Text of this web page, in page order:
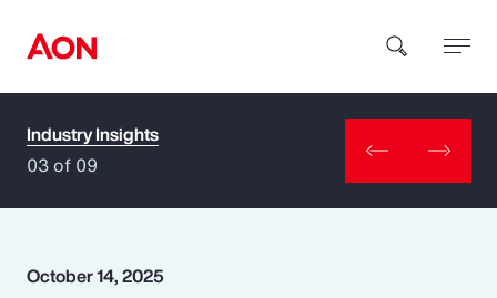
How can we help you?
Industry Insights
03 of 09
October 14, 2025